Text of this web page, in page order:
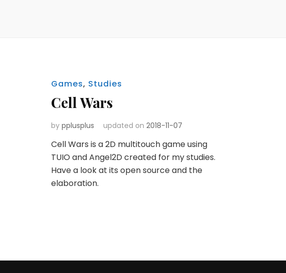
Games, Studies
Cell Wars
by pplusplus updated on 2018-11-07
Cell Wars is a 2D multitouch game using
TUIO and Angel2D created for my studies.
Have a look at its open source and the
elaboration.